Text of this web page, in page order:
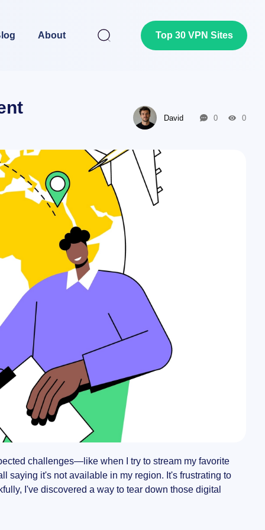
About Top 30 VPN Sites
David 0 0
challenges—like when I try to stream my favorite
saying it's not available in my region. It's frustrating to
I've discovered a way to tear down those digital